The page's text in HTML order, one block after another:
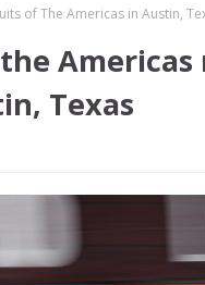
of The Americas in Austin,
Texas